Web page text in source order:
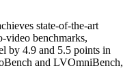
state-of-the-art
video benchmarks,
by 4.9 and 5.5 points in
and LVOmniBench,